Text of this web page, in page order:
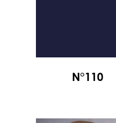
N°110